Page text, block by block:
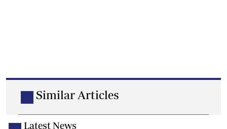
Similar Articles
Latest News